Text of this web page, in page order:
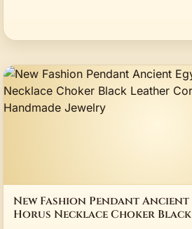
New Fashion Pendant Ancient
Horus Necklace Choker